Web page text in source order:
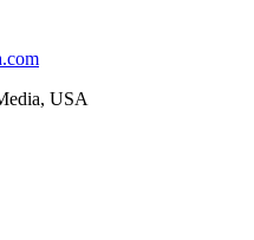
USA